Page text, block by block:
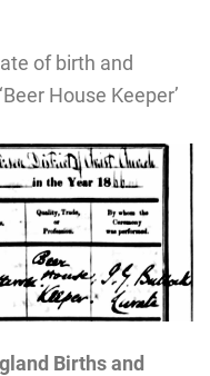
of birth and
House Keeper’
Births and